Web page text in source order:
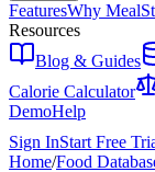
FeaturesWhy
Resources
Blog & Guides
Calorie Calculator
DemoHelp
Sign InStart Free
Home/Food